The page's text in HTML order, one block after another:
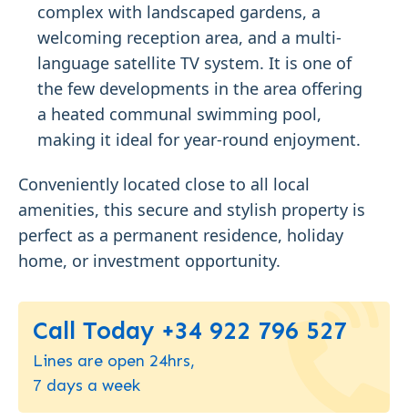
complex with landscaped gardens, a
welcoming reception area, and a multi-
language satellite TV system. It is one of
the few developments in the area offering
a heated communal swimming pool,
making it ideal for year-round enjoyment.
Conveniently located close to all local
amenities, this secure and stylish property is
perfect as a permanent residence, holiday
home, or investment opportunity.
Call Today +34 922 796 527
Lines are open 24hrs,
7 days a week